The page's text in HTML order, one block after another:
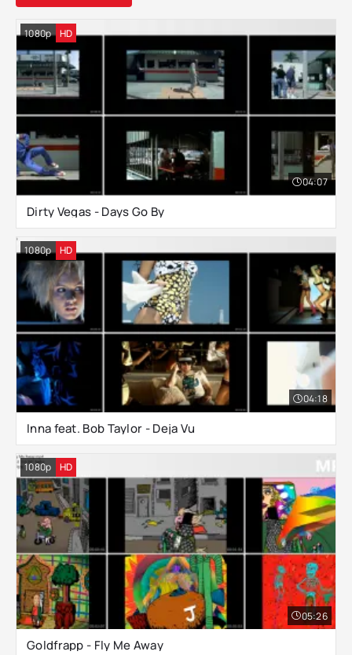
Dirty Vegas - Days Go By
04:07
1080p HD
Inna feat. Bob Taylor - Deja Vu
04:18
1080p HD
Goldfrapp - Fly Me Away
05:26
1080p HD